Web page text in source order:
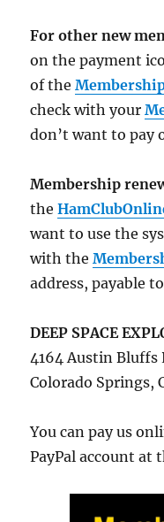
For other new
on the payment
of the
check with your
don’t want to pay
Membership
the
want to use the
with the
address, payable
DEEP SPACE
4164 Austin Bluffs
Colorado Springs,
You can pay us
PayPal account at